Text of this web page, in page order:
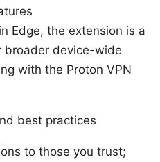
Edge, the extension is a
broader device-wide
with the Proton VPN
best practices
to those you trust;